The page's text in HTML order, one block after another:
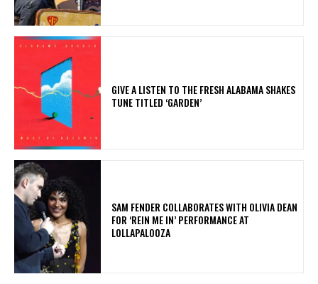
​GIVE A LISTEN TO THE FRESH ALABAMA SHAKES
TUNE TITLED ‘GARDEN’
​SAM FENDER COLLABORATES WITH OLIVIA DEAN
FOR ‘REIN ME IN’ PERFORMANCE AT
LOLLAPALOOZA